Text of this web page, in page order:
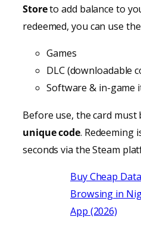
Storeto add balance to
redeemed, you can use
Games
DLC (downloadable
Software & in-game
Before use, the card must
unique code. Redeeming
seconds via the Steam
Buy Cheap
Browsing in
App (2026)